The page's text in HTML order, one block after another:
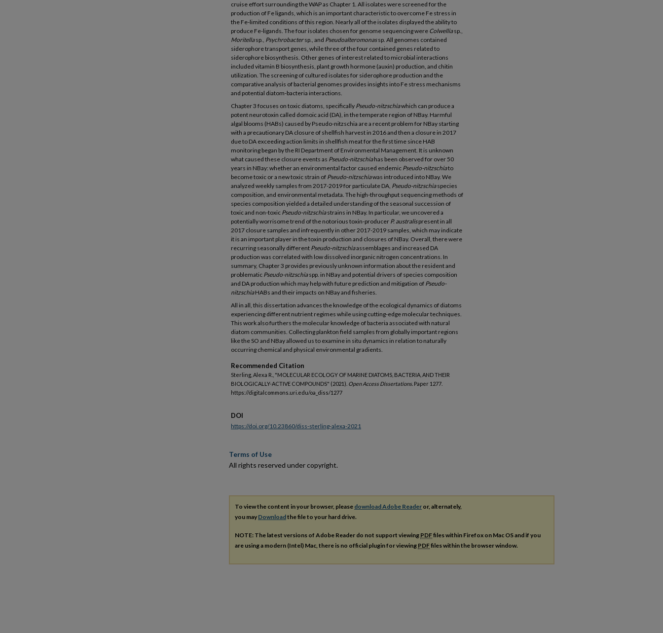
cruise effort surrounding the WAP as Chapter 1. All isolates were screened for the
production of Fe ligands, which is an important characteristic to overcome Fe stress in
the Fe-limited conditions of this region. Nearly all of the isolates displayed the ability to
produce Fe-ligands. The four isolates chosen for genome sequencing were Colwelliasp.,
Moritellasp., Psychrobactersp., and Pseudoalteromonassp. All genomes contained
siderophore transport genes, while three of the four contained genes related to
siderophore biosynthesis. Other genes of interest related to microbial interactions
included vitamin B biosynthesis, plant growth hormone (auxin) production, and chitin
utilization. The screening of cultured isolates for siderophore production and the
comparative analysis of bacterial genomes provides insights into Fe stress mechanisms
and potential diatom-bacteria interactions.
Chapter 3 focuses on toxic diatoms, specifically Pseudo-nitzschiawhich can produce a
potent neurotoxin called domoic acid (DA), in the temperate region of NBay. Harmful
algal blooms (HABs) caused by Pseudo-nitzschia are a recent problem for NBay starting
with a precautionary DA closure of shellfish harvest in 2016 and then a closure in 2017
due to DA exceeding action limits in shellfish meat for the first time since HAB
monitoring began by the RI Department of Environmental Management. It is unknown
what caused these closure events as Pseudo-nitzschiahas been observed for over 50
years in NBay: whether an environmental factor caused endemic Pseudo-nitzschiato
become toxic or a new toxic strain of Pseudo-nitzschiawas introduced into NBay. We
analyzed weekly samples from 2017-2019 for particulate DA, Pseudo-nitzschiaspecies
composition, and environmental metadata. The high-throughput sequencing methods of
species composition yielded a detailed understanding of the seasonal succession of
toxic and non-toxic Pseudo-nitzschiastrains in NBay. In particular, we uncovered a
potentially worrisome trend of the notorious toxin-producer P. australispresent in all
2017 closure samples and infrequently in other 2017-2019 samples, which may indicate
it is an important player in the toxin production and closures of NBay. Overall, there were
recurring seasonally different Pseudo-nitzschiaassemblages and increased DA
production was correlated with low dissolved inorganic nitrogen concentrations. In
summary, Chapter 3 provides previously unknown information about the resident and
problematic Pseudo-nitzschiaspp. in NBay and potential drivers of species composition
and DA production which may help with future prediction and mitigation of Pseudo-
nitzschiaHABs and their impacts on NBay and fisheries.
All in all, this dissertation advances the knowledge of the ecological dynamics of diatoms
experiencing different nutrient regimes while using cutting-edge molecular techniques.
This work also furthers the molecular knowledge of bacteria associated with natural
diatom communities. Collecting plankton field samples from globally important regions
like the SO and NBay allowed us to examine in situ dynamics in relation to naturally
occurring chemical and physical environmental gradients.
Recommended Citation
Sterling, Alexa R., "MOLECULAR ECOLOGY OF MARINE DIATOMS, BACTERIA, AND THEIR
BIOLOGICALLY-ACTIVE COMPOUNDS" (2021). Open Access Dissertations. Paper 1277.
https://digitalcommons.uri.edu/oa_diss/1277
DOI
https://doi.org/10.23860/diss-sterling-alexa-2021
Terms of Use
All rights reserved under copyright.
To view the content in your browser, please download Adobe Reader or, alternately,
you may Downloadthe file to your hard drive.
NOTE: The latest versions of Adobe Reader do not support viewing PDFfiles within Firefox on Mac OS and if you
are using a modern (Intel) Mac, there is no official plugin for viewing PDFfiles within the browser window.